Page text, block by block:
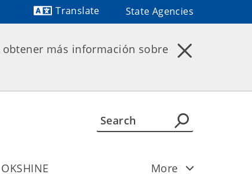
Translate
State Agencies
obtener más información sobre
OKSHINE More